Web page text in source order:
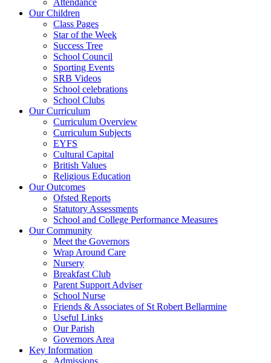
Attendance
Our Children
Class Pages
Star of the Week
Success Tree
School Council
Sporting Events
SRB Videos
School celebrations
School Clubs
Our Curriculum
Curriculum Overview
Curriculum Subjects
EYFS
Cultural Capital
British Values
Religious Education
Our Outcomes
Ofsted Reports
Statutory Assessments
School and College Performance Measures
Our Community
Meet the Governors
Wrap Around Care
Nursery
Breakfast Club
Parent Support Adviser
School Nurse
Friends & Associates of St Robert Bellarmine
Useful Links
Our Parish
Governors Area
Key Information